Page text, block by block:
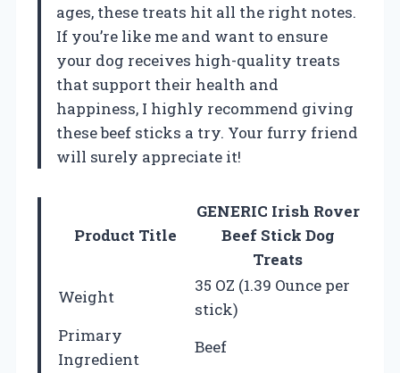
ages, these treats hit all the right notes.
If you’re like me and want to ensure
your dog receives high-quality treats
that support their health and
happiness, I highly recommend giving
these beef sticks a try. Your furry friend
will surely appreciate it!
Product Title
GENERIC Irish Rover
Beef Stick Dog
Treats
Weight
35 OZ (1.39 Ounce per
stick)
Primary
Ingredient
Beef